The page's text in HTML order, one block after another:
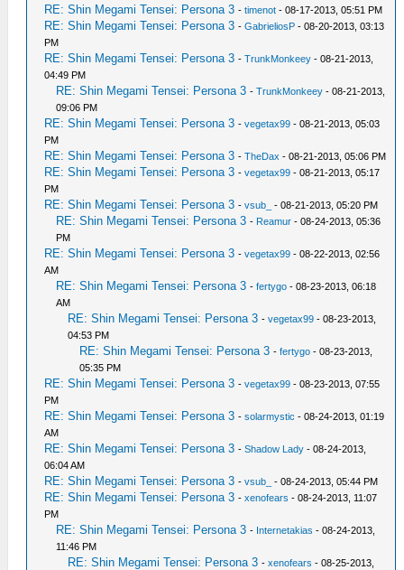
RE: Shin Megami Tensei: Persona 3 -timenot - 08-17-2013, 05:51 PM
RE: Shin Megami Tensei: Persona 3 -GabrieliosP - 08-20-2013, 03:13
PM
RE: Shin Megami Tensei: Persona 3 -TrunkMonkeey - 08-21-2013,
04:49 PM
RE: Shin Megami Tensei: Persona 3 -TrunkMonkeey - 08-21-2013,
09:06 PM
RE: Shin Megami Tensei: Persona 3 -vegetax99 - 08-21-2013, 05:03
PM
RE: Shin Megami Tensei: Persona 3 -TheDax - 08-21-2013, 05:06 PM
RE: Shin Megami Tensei: Persona 3 -vegetax99 - 08-21-2013, 05:17
PM
RE: Shin Megami Tensei: Persona 3 -vsub_ - 08-21-2013, 05:20 PM
RE: Shin Megami Tensei: Persona 3 - Reamur - 08-24-2013, 05:36
PM
RE: Shin Megami Tensei: Persona 3 -vegetax99 - 08-22-2013, 02:56
AM
RE: Shin Megami Tensei: Persona 3 -fertygo - 08-23-2013, 06:18
AM
RE: Shin Megami Tensei: Persona 3 -vegetax99 - 08-23-2013,
04:53 PM
RE: Shin Megami Tensei: Persona 3 -fertygo - 08-23-2013,
05:35 PM
RE: Shin Megami Tensei: Persona 3 -vegetax99 - 08-23-2013, 07:55
PM
RE: Shin Megami Tensei: Persona 3 -solarmystic - 08-24-2013, 01:19
AM
RE: Shin Megami Tensei: Persona 3 -Shadow Lady - 08-24-2013,
06:04 AM
RE: Shin Megami Tensei: Persona 3 -vsub_ - 08-24-2013, 05:44 PM
RE: Shin Megami Tensei: Persona 3 -xenofears - 08-24-2013, 11:07
PM
RE: Shin Megami Tensei: Persona 3 - Internetakias - 08-24-2013,
11:46 PM
RE: Shin Megami Tensei: Persona 3 -xenofears - 08-25-2013,